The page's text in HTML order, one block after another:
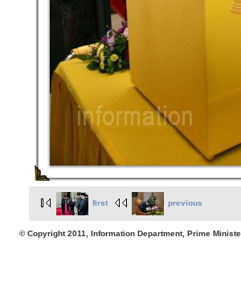
first previous
2011, Information Department, Prime Minister's